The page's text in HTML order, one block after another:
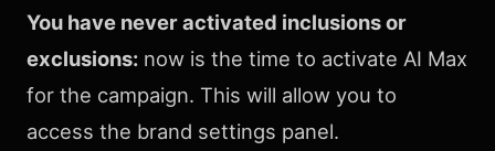
You have never activated inclusions or
exclusions: now is the time to activate AI Max
for the campaign. This will allow you to
access the brand settings panel.